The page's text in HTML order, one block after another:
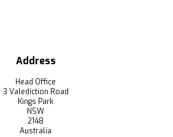
Address
Head Office
3 Valediction Road
Kings Park
NSW
2148
Australia